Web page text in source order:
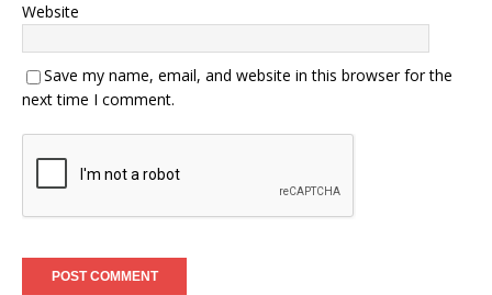
Website
Save my name, email, and website in this browser for the
next time I comment.